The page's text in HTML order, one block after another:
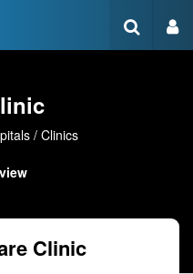
/ Clinics
Clinic